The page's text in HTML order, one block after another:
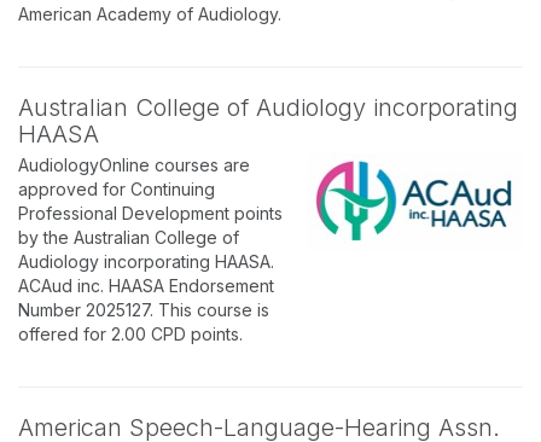
American Academy of Audiology.
Australian College of Audiology incorporating
HAASA
AudiologyOnline courses are
approved for Continuing
Professional Development points
by the Australian College of
Audiology incorporating HAASA.
ACAud inc. HAASA Endorsement
Number 2025127. This course is
offered for 2.00 CPD points.
American Speech-Language-Hearing Assn.